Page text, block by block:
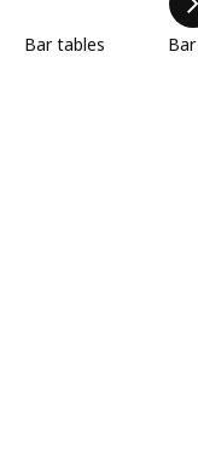
Bar tables